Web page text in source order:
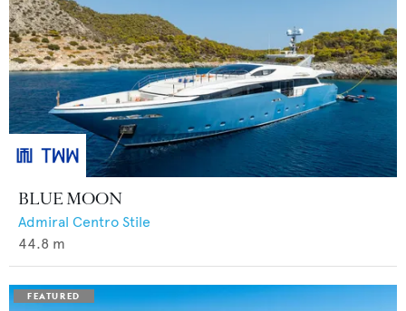
BLUE MOON
Admiral Centro Stile
44.8 m